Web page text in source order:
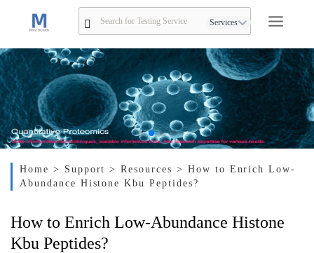
Services
Home > Support> Resources > How to Enrich Low-
Abundance Histone Kbu Peptides?
How to Enrich Low-Abundance Histone
Kbu Peptides?